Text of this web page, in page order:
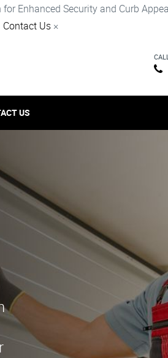
Enhanced Security and Curb
Contact Us ×
US